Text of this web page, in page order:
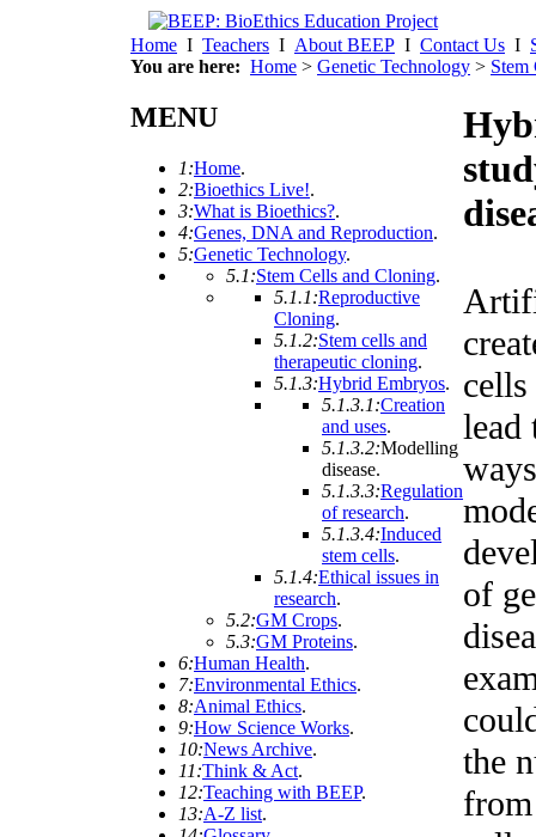
Home I Teachers I About BEEP I Contact Us I
You are here: Home > Genetic Technology > Stem
MENU
1:Home.
2:Bioethics Live!.
3:What is Bioethics?.
4:Genes, DNA and Reproduction.
5:Genetic Technology.
5.1:Stem Cells and Cloning.
5.1.1:Reproductive
Cloning.
5.1.2:Stem cells and
therapeutic cloning.
5.1.3:Hybrid Embryos.
5.1.3.1:Creation
and uses.
5.1.3.2:Modelling
disease.
5.1.3.3:Regulation
of research.
5.1.3.4:Induced
stem cells.
5.1.4:Ethical issues in
research.
5.2:GM Crops.
5.3:GM Proteins.
6:Human Health.
7:Environmental Ethics.
8:Animal Ethics.
9:How Science Works.
10:News Archive.
11:Think & Act.
12:Teaching with BEEP.
13:A-Z list.
lead
of
the